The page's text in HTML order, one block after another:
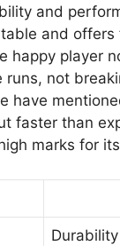
and
and offers
happy player
runs, not
have
faster than
marks for